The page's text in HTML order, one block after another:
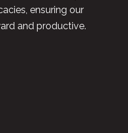
ensuring our
and productive.